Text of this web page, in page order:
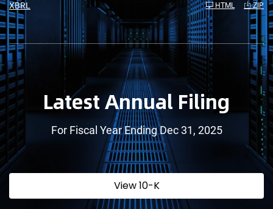
n
XBRL ZIP
HTML
Latest Annual Filing
For Fiscal Year Ending Dec 31, 2025
Report
Links
Annual
Report
View 10-K